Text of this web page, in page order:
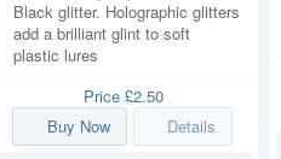
Black glitter. Holographic glitters
add a brilliant glint to soft
plastic lures
Price £2.50
Buy Now
Details